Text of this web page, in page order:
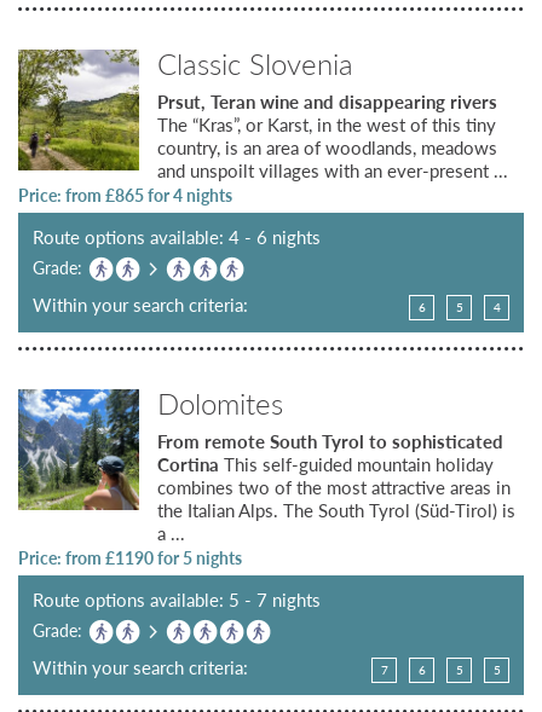
Classic Slovenia
Prsut, Teran wine and disappearing rivers
The “Kras”, or Karst, in the west of this tiny
country, is an area of woodlands, meadows
and unspoilt villages with an ever-present ...
Price: from £865for 4 nights
Route options available: 4 - 6 nights
Grade:
Within your search criteria: 6 5 4
Dolomites
From remote South Tyrol to sophisticated
Cortina This self-guided mountain holiday
combines two of the most attractive areas in
the Italian Alps. The South Tyrol (Süd-Tirol) is
a ...
Price: from £1190for 5 nights
Route options available: 5 - 7 nights
Grade:
Within your search criteria: 7 6 5 5